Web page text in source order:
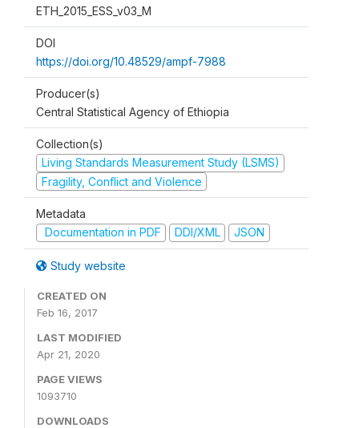
ETH_2015_ESS_v03_M
DOI
https://doi.org/10.48529/ampf-7988
Producer(s)
Central Statistical Agency of Ethiopia
Collection(s)
Living Standards Measurement Study (LSMS)
Fragility, Conflict and Violence
Metadata
Documentation in PDF
DDI/XML JSON
Study website
CREATED ON
Feb 16, 2017
LAST MODIFIED
Apr 21, 2020
PAGE VIEWS
1093710
DOWNLOADS